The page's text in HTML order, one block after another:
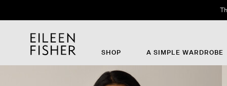
SHOP A SIMPLE WARDROBE